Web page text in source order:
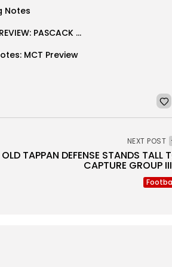
Notes
NJ GROUP 2 BASEBALL FINALS PREVIEW: PASCACK VALLEY VS GOVERNOR LIVINGSTON
MCT Preview
NEXT POST
OLD TAPPAN DEFENSE STANDS TALL
CAPTURE GROUP